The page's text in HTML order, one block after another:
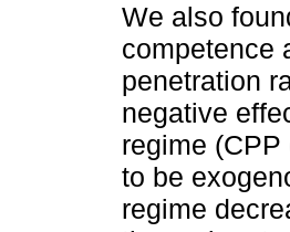
We also
competence
penetration
negative
regime
to be
regime